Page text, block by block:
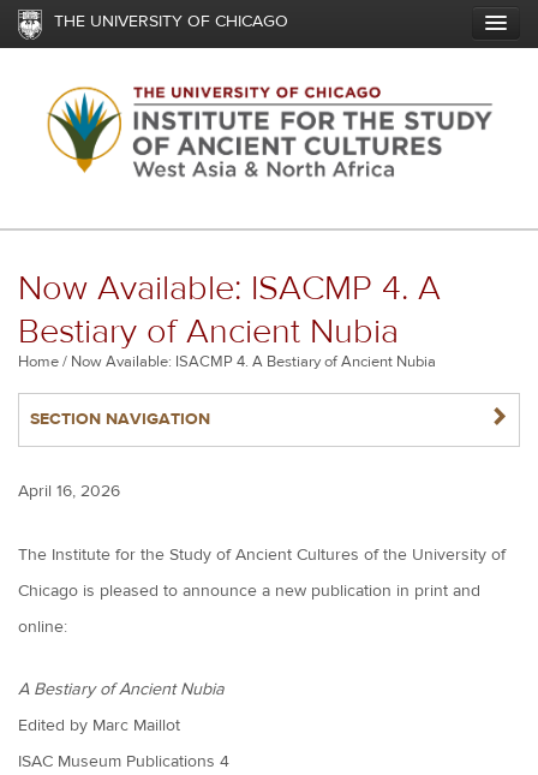
Skip
content
THE UNIVERSITY OF CHICAGO
Now Available: ISACMP 4. A
Bestiary of Ancient Nubia
Breadcrumb
Home Now Available: ISACMP 4. A Bestiary of Ancient Nubia
SECTION NAVIGATION NAVIGATERIGHT
April 16, 2026
The Institute for the Study of Ancient Cultures of the University of
Chicago is pleased to announce a new publication in print and
online:
A Bestiary of Ancient Nubia
Edited by Marc Maillot
ISAC Museum Publications 4